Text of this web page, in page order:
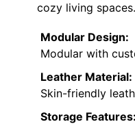
cozy living spaces.
Modular Design:
Modular with
Leather Material:
Skin-friendly
Storage Features: